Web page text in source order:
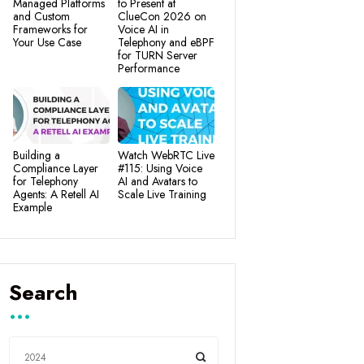
Managed Platforms
and Custom
Frameworks for
Your Use Case
to Present at
ClueCon 2026 on
Voice AI in
Telephony and eBPF
for TURN Server
Performance
Building a
Compliance Layer
for Telephony
Agents: A Retell AI
Example
Watch WebRTC Live
#115: Using Voice
AI and Avatars to
Scale Live Training
Search